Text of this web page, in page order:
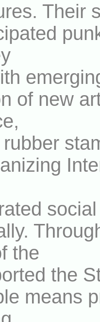
Their
of new
the
the
means